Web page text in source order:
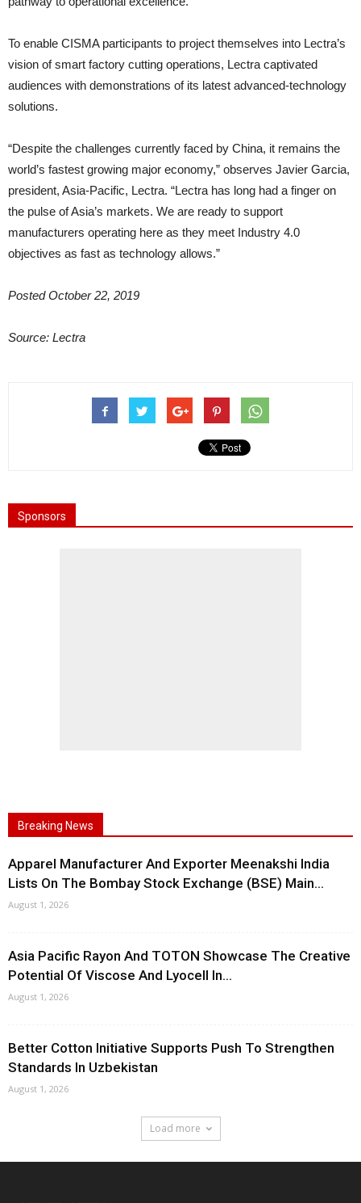
To enable CISMA participants to project themselves into Lectra’s
vision of smart factory cutting operations, Lectra captivated
audiences with demonstrations of its latest advanced-technology
solutions.
“Despite the challenges currently faced by China, it remains the
world’s fastest growing major economy,” observes Javier Garcia,
president, Asia-Pacific, Lectra. “Lectra has long had a finger on
the pulse of Asia’s markets. We are ready to support
manufacturers operating here as they meet Industry 4.0
objectives as fast as technology allows.”
Posted October 22, 2019
Source: Lectra
Sponsors
Breaking News
Apparel Manufacturer And Exporter Meenakshi India
Lists On The Bombay Stock Exchange (BSE) Main...
August 1, 2026
Asia Pacific Rayon And TOTON Showcase The Creative
Potential Of Viscose And Lyocell In...
August 1, 2026
Better Cotton Initiative Supports Push To Strengthen
Standards In Uzbekistan
August 1, 2026
Load more